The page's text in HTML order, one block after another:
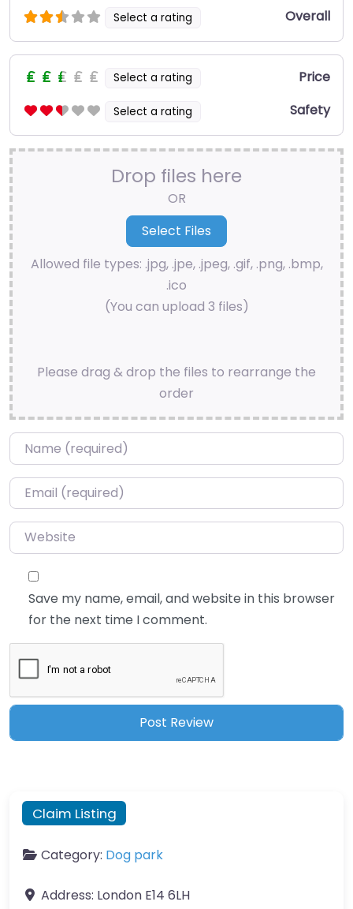
Select a rating Overall
Select a rating Price
Select a rating Safety
Drop files here
OR
Allowed file types: .jpg, .jpe, .jpeg, .gif, .png, .bmp,
.ico
(You can upload 3 files)
Please drag & drop the files to rearrange the
order
Name*
Email*
Website
Save my name, email, and website in this browser
for the next time I comment.
Claim Listing
Category: Dog park
Address: London E14 6LH